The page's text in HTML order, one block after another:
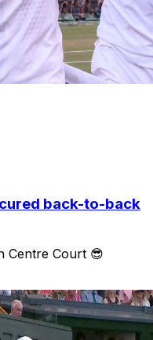
back-to-back
Centre Court 😎